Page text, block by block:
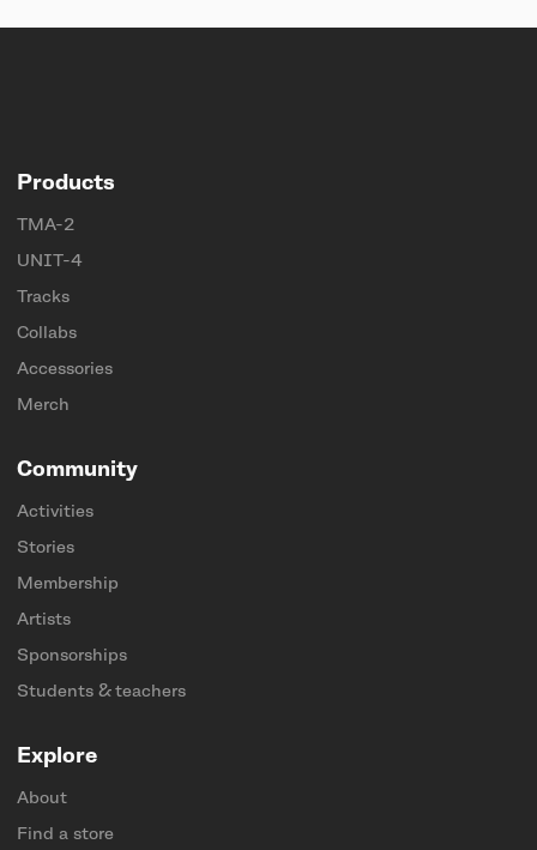
Products
TMA-2
UNIT-4
Tracks
Collabs
Accessories
Merch
Community
Activities
Stories
Membership
Artists
Sponsorships
Students & teachers
Explore
About
Find a store